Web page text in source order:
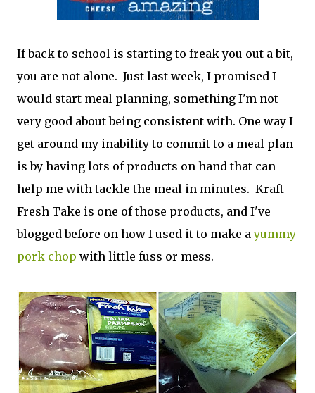
If back to school is starting to freak you out a bit,
you are not alone. Just last week, I promised I
would start meal planning, something I'm not
very good about being consistent with. One way I
get around my inability to commit to a meal plan
is by having lots of products on hand that can
help me with tackle the meal in minutes. Kraft
Fresh Take is one of those products, and I've
blogged before on how I used it to make ayummy
pork chop with little fuss or mess.